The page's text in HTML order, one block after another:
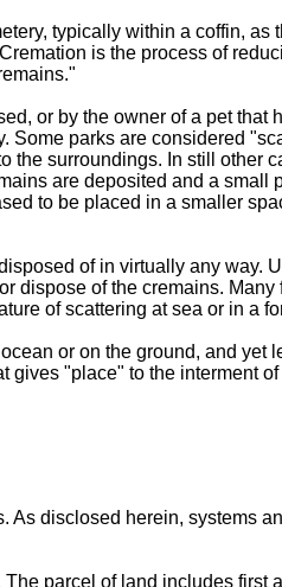
typically within a coffin, as
is the process of
or by the owner of a pet that
Some parks are considered
surroundings. In still other
are deposited and a
to be placed in a smaller
of in virtually any way.
dispose of the cremains.
of scattering at sea or in a
or on the ground, and yet
"place" to the interment
disclosed herein, systems
parcel of land includes first